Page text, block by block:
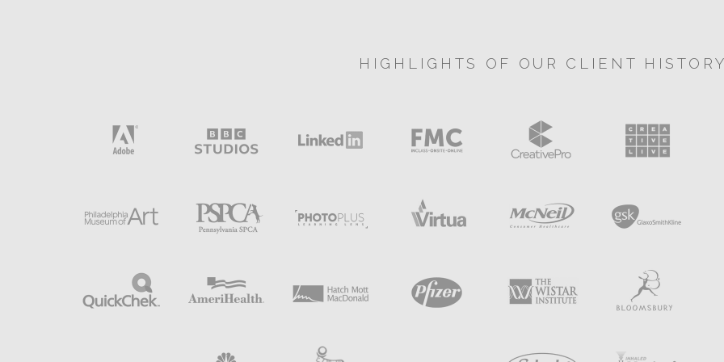
HIGHLIGHTS OF OUR CLIENT